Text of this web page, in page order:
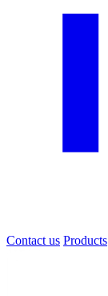
Contact us Products